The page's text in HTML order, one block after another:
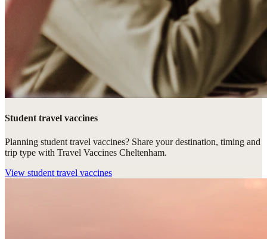
Student travel vaccines
Planning student travel vaccines? Share your destination, timing and
trip type with Travel Vaccines Cheltenham.
View student travel vaccines